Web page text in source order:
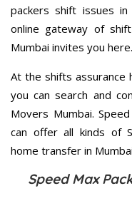
packers shift issues
online gateway of
Mumbai invites you here.
At the shifts assurance
you can search and
Movers Mumbai.
can offer all kinds of
home transfer in
Speed Max